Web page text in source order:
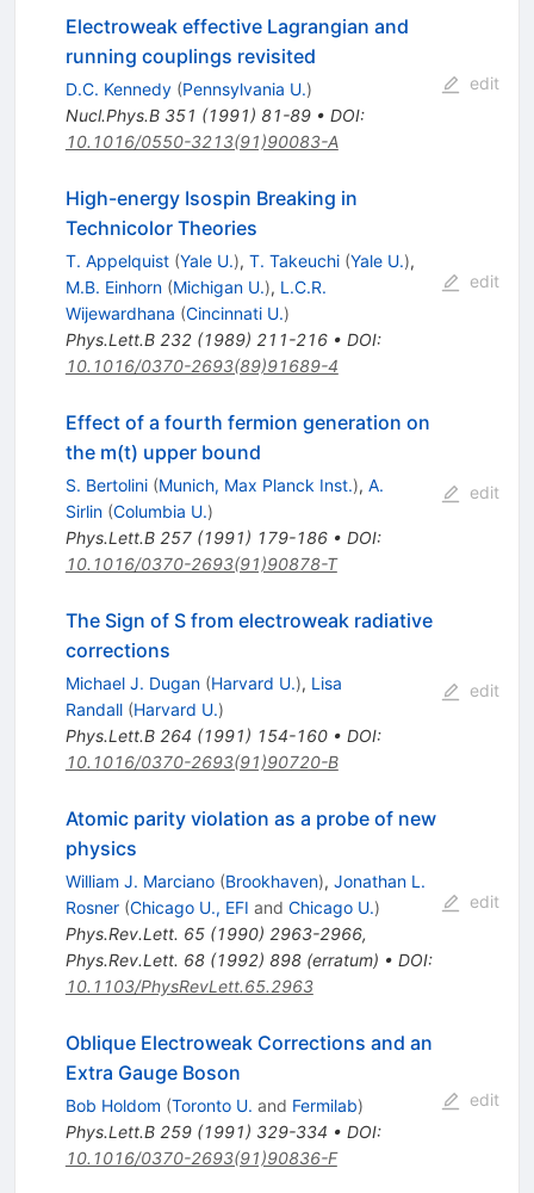
Electroweak effective Lagrangian and
running couplings revisited
D.C. Kennedy (Pennsylvania U.)
Nucl.Phys.B 351 (1991) 81-89• DOI:
10.1016/0550-3213(91)90083-A
edit
High-energy Isospin Breaking in
Technicolor Theories
T. Appelquist (Yale U.), T. Takeuchi (Yale U.),
M.B. Einhorn (Michigan U.), L.C.R.
Wijewardhana (Cincinnati U.)
Phys.Lett.B 232(1989) 211-216• DOI:
10.1016/0370-2693(89)91689-4
edit
Effect of a fourth fermion generation on
the m(t) upper bound
S. Bertolini (Munich, Max Planck Inst.), A.
Sirlin (Columbia U.)
Phys.Lett.B 257(1991) 179-186• DOI:
10.1016/0370-2693(91)90878-T
edit
The Sign of S from electroweak radiative
corrections
Michael J. Dugan (Harvard U.), Lisa
Randall (Harvard U.)
Phys.Lett.B 264 (1991) 154-160• DOI:
10.1016/0370-2693(91)90720-B
edit
Atomic parity violation as a probe of new
physics
William J. Marciano (Brookhaven), Jonathan L.
Rosner (Chicago U., EFI and Chicago U.)
Phys.Rev.Lett. 65(1990) 2963-2966,
Phys.Rev.Lett. 68(1992) 898(erratum) • DOI:
10.1103/PhysRevLett.65.2963
edit
Oblique Electroweak Corrections and an
Extra Gauge Boson
Bob Holdom (Toronto U. and Fermilab)
Phys.Lett.B 259(1991) 329-334 • DOI:
10.1016/0370-2693(91)90836-F
edit